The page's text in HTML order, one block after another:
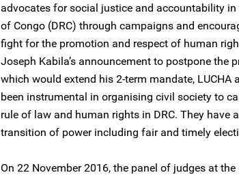
advocates for social justice and accountability
of Congo (DRC) through campaigns and
fight for the promotion and respect of human
Joseph Kabila’s announcement to postpone the
which would extend his 2-term mandate, LUCHA
been instrumental in organising civil society to
rule of law and human rights in DRC. They have
transition of power including fair and timely
On 22 November 2016, the panel of judges at